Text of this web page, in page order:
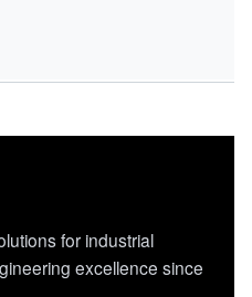
for industrial
excellence since